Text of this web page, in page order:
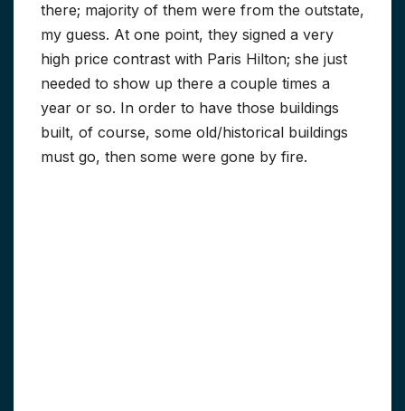
there; majority of them were from the outstate,
my guess. At one point, they signed a very
high price contrast with Paris Hilton; she just
needed to show up there a couple times a
year or so. In order to have those buildings
built, of course, some old/historical buildings
must go, then some were gone by fire.